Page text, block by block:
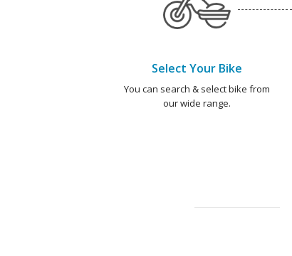
Select Your Bike
You can search & select bike from
our wide range.